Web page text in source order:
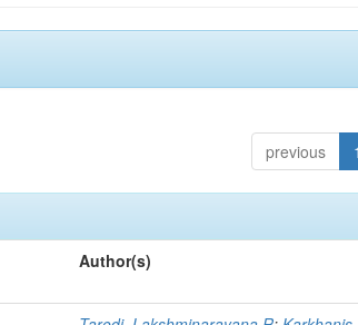
previous 1
Author(s)